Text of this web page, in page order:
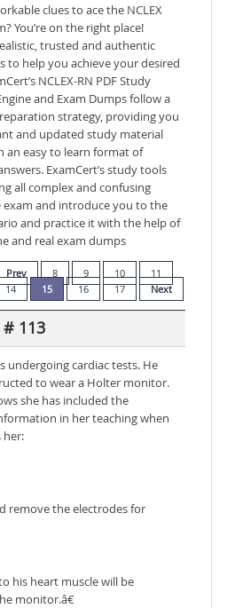
clues to ace the NCLEX
You’re on the right place!
trusted and authentic
to help you achieve your desired
NCLEX-RN PDF Study
and Exam Dumps follow a
strategy, providing you
and updated study material
an easy to learn format of
ExamCert’s study tools
all complex and confusing
exam and introduce you to the
and practice it with the help of
and real exam dumps
Prev 8 9 10
11
14 15 16 17 Next
113
undergoing cardiac tests. He
to wear a Holter monitor.
she has included the
in her teaching when
her:
remove the electrodes for
his heart muscle will be
monitor.â€